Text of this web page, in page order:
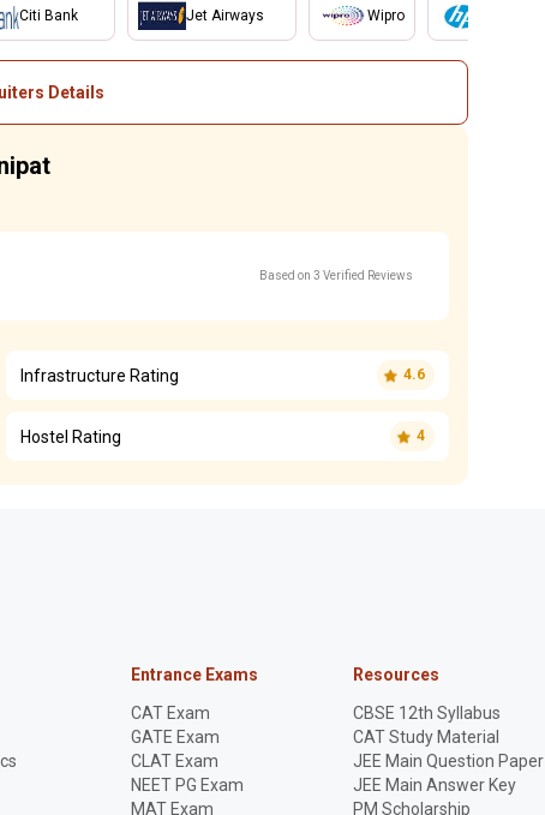
Citi Bank Jet Airways Wipro
Details
Based on 3 Verified Reviews
Infrastructure Rating 4.6
Hostel Rating 4
Entrance Exams
CAT Exam
GATE Exam
CLAT Exam
NEET PG Exam
MAT Exam
Resources
CBSE 12th Syllabus
CAT Study Material
JEE Main Question Paper
JEE Main Answer Key
PM Scholarship